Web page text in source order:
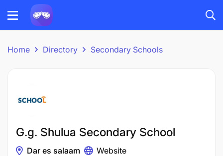
Home Directory Secondary Schools
G.g. Shulua Secondary School
Dar es salaam Website